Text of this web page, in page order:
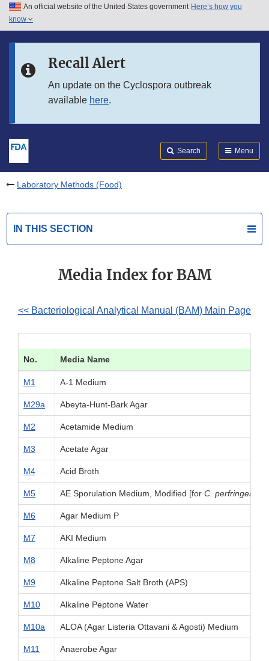
Skip to main content
Skip to in this section menu
An official website of the United States government Here’s how you
know
Recall Alert
An update on the Cyclospora outbreak
available here.
Search Menu
Laboratory Methods (Food)
IN THIS SECTION
Media Index for BAM
<< Bacteriological Analytical Manual (BAM) Main Page
No. Media Name
M1 A-1 Medium
M29a Abeyta-Hunt-Bark Agar
M2 Acetamide Medium
M3 Acetate Agar
M4 Acid Broth
M5 AE Sporulation Medium, Modified [for C. perfringens
M6 Agar Medium P
M7 AKI Medium
M8 Alkaline Peptone Agar
M9 Alkaline Peptone Salt Broth (APS)
M10 Alkaline Peptone Water
M10a ALOA (Agar Listeria Ottavani & Agosti) Medium
M11 Anaerobe Agar